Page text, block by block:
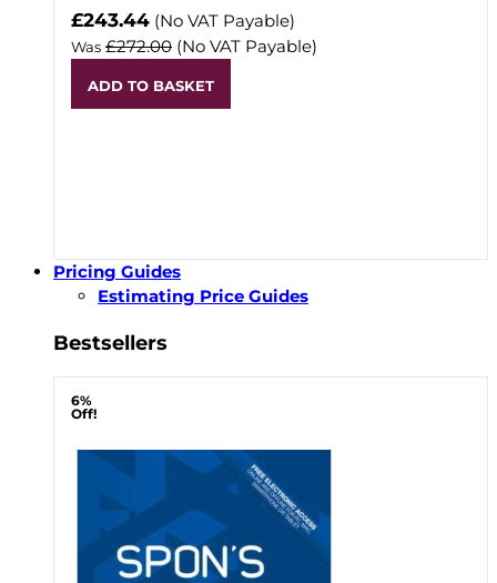
Now
£243.44 (No VAT Payable)
Was £272.00 (No VAT Payable)
ADD TO BASKET
Pricing Guides
Estimating Price Guides
Bestsellers
6%
Off!